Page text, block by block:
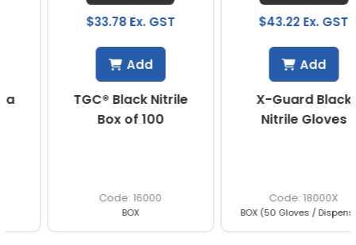
TGC® Black Nitrile
Box of 100
16000
$33.78 Ex. GST
Add
X-Guard Black
Nitrile Gloves
18000X
$43.22 Ex. GST
BOX (50 Gloves / Dispenser)
Add